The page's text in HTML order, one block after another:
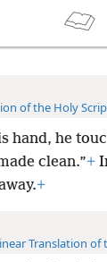
of the Holy
hand, he
clean.”+
+
Translation of